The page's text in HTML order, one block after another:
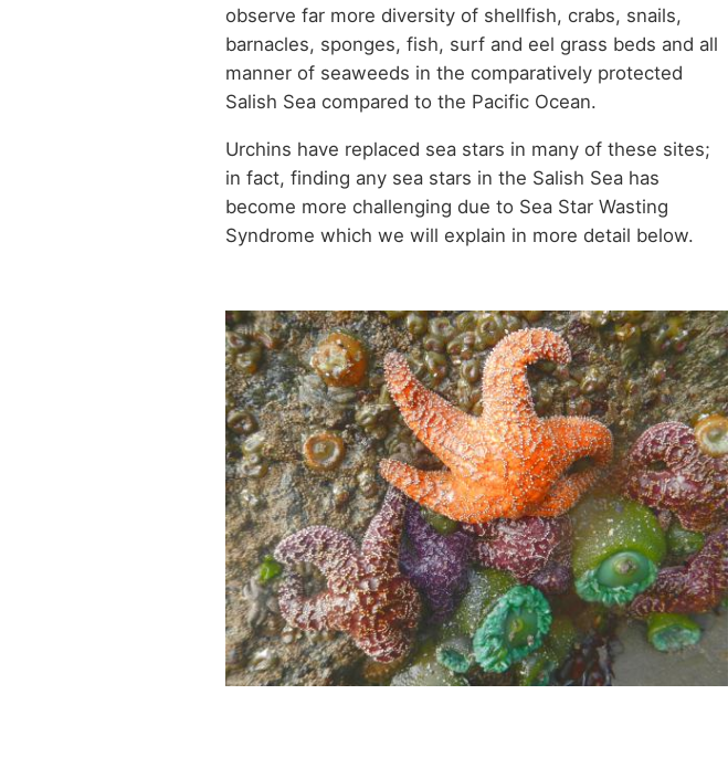
observe far more diversity of shellfish, crabs, snails,
barnacles, sponges, fish, surf and eel grass beds and all
manner of seaweeds in the comparatively protected
Salish Sea compared to the Pacific Ocean.
Urchins have replaced sea stars in many of these sites;
in fact, finding any sea stars in the Salish Sea has
become more challenging due to Sea Star Wasting
Syndrome which we will explain in more detail below.